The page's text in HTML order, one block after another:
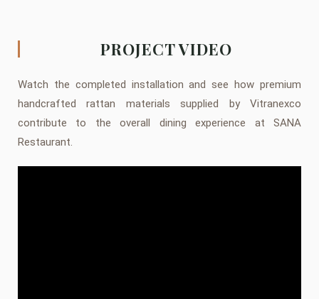
PROJECT VIDEO
Watch the completed installation and see how premium
handcrafted rattan materials supplied by Vitranexco
contribute to the overall dining experience at SANA
Restaurant.